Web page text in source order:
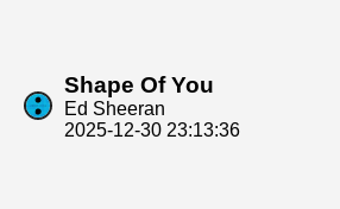
Shape Of You
Ed Sheeran
2025-12-30 23:13:36